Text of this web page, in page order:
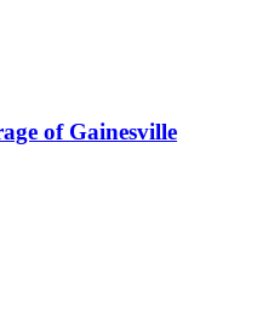
of Gainesville